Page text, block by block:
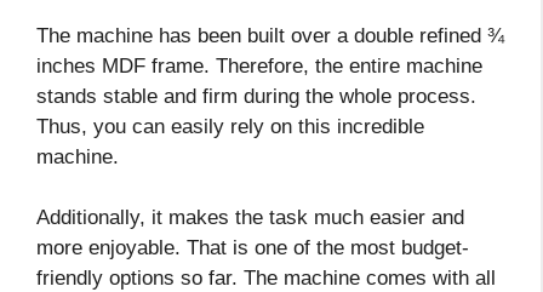
The machine has been built over a double refined ¾
inches MDF frame. Therefore, the entire machine
stands stable and firm during the whole process.
Thus, you can easily rely on this incredible
machine.
Additionally, it makes the task much easier and
more enjoyable. That is one of the most budget-
friendly options so far. The machine comes with all